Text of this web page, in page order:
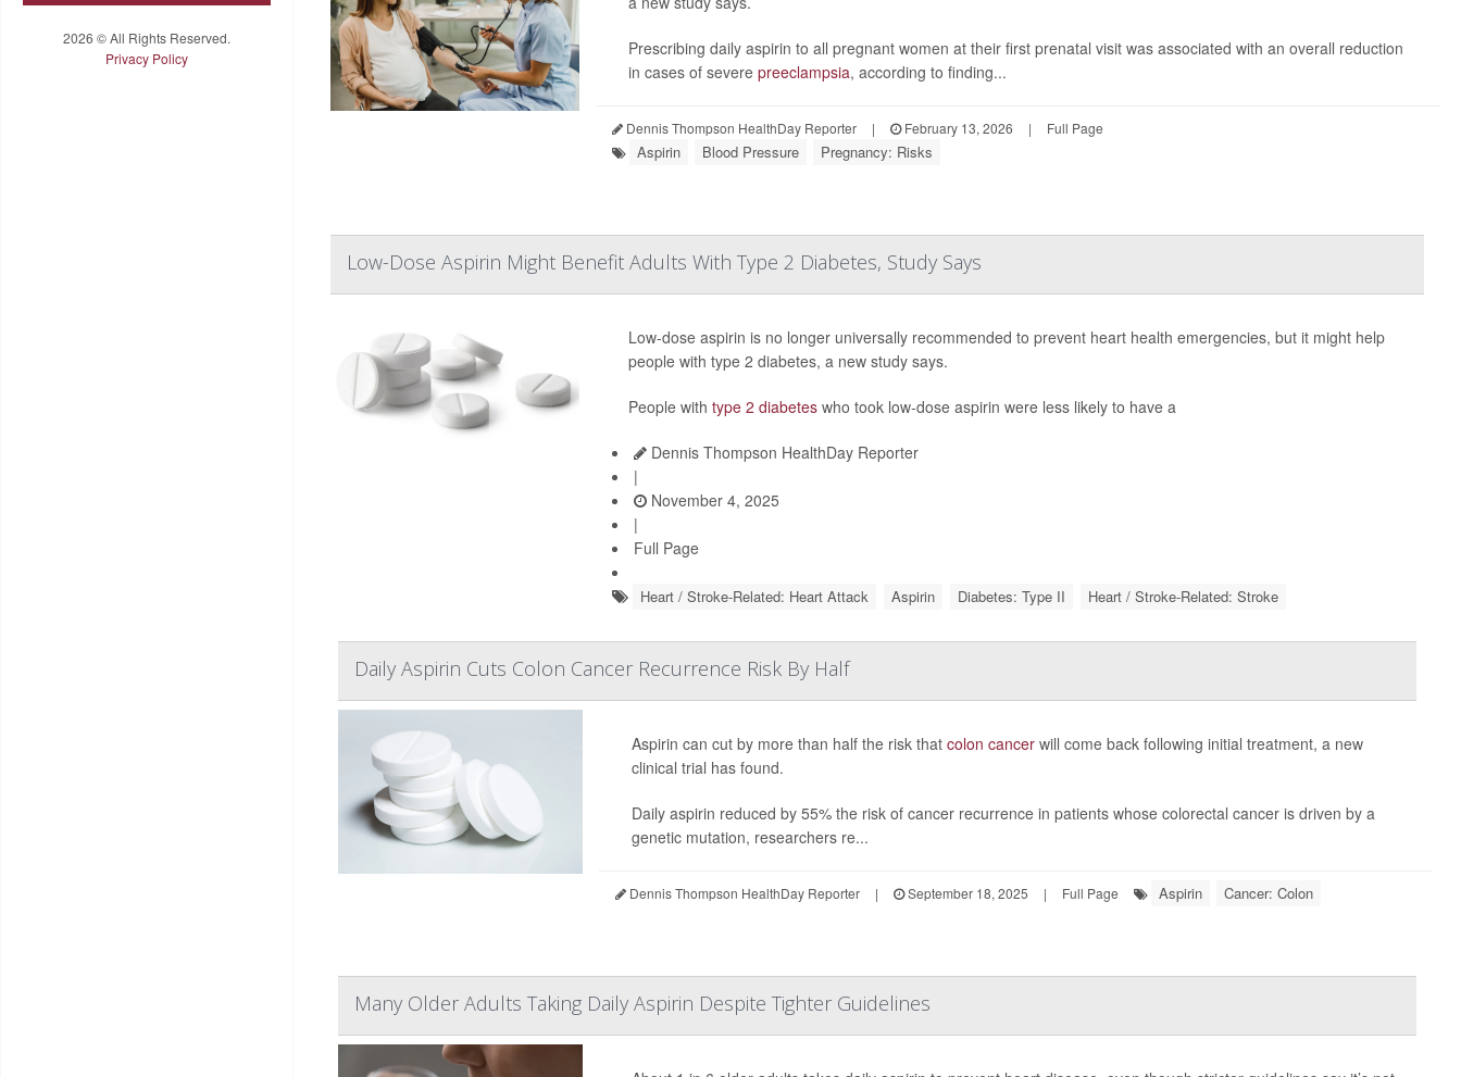
2026 © All Rights Reserved.
Privacy Policy
Prescribing daily aspirin to all pregnant women at their first prenatal visit was associated with an overall reduction
in cases of severe preeclampsia, according to finding...
Dennis Thompson HealthDay Reporter | February 13, 2026 | Full Page
Aspirin Blood Pressure Pregnancy: Risks
Low-Dose Aspirin Might Benefit Adults With Type 2 Diabetes, Study Says
Low-dose aspirin is no longer universally recommended to prevent heart health emergencies, but it might help
people with type 2 diabetes, a new study says.
People with type 2 diabeteswho took low-dose aspirin were less likely to have a
Dennis Thompson HealthDay Reporter
|
November 4, 2025
|
Full Page
Heart / Stroke-Related: Heart Attack Aspirin Diabetes: Type II Heart / Stroke-Related: Stroke
Daily Aspirin Cuts Colon Cancer Recurrence Risk By Half
Aspirin can cut by more than half the risk thatcolon cancer will come back following initial treatment, a new
clinical trial has found.
Daily aspirin reduced by 55% the risk of cancer recurrence in patients whose colorectal cancer is driven by a
genetic mutation, researchers re...
Dennis Thompson HealthDay Reporter | September 18, 2025 | Full Page Aspirin Cancer: Colon
Many Older Adults Taking Daily Aspirin Despite Tighter Guidelines